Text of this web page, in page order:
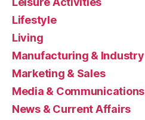
Lifestyle
Living
Manufacturing & Industry
Marketing & Sales
Media & Communications
News & Current Affairs